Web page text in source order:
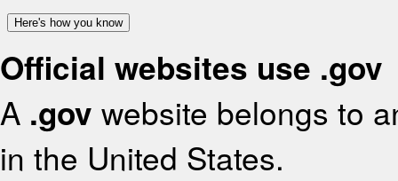
Here's how you know
Official websites use .gov
A .gov website belongs to
in the United States.